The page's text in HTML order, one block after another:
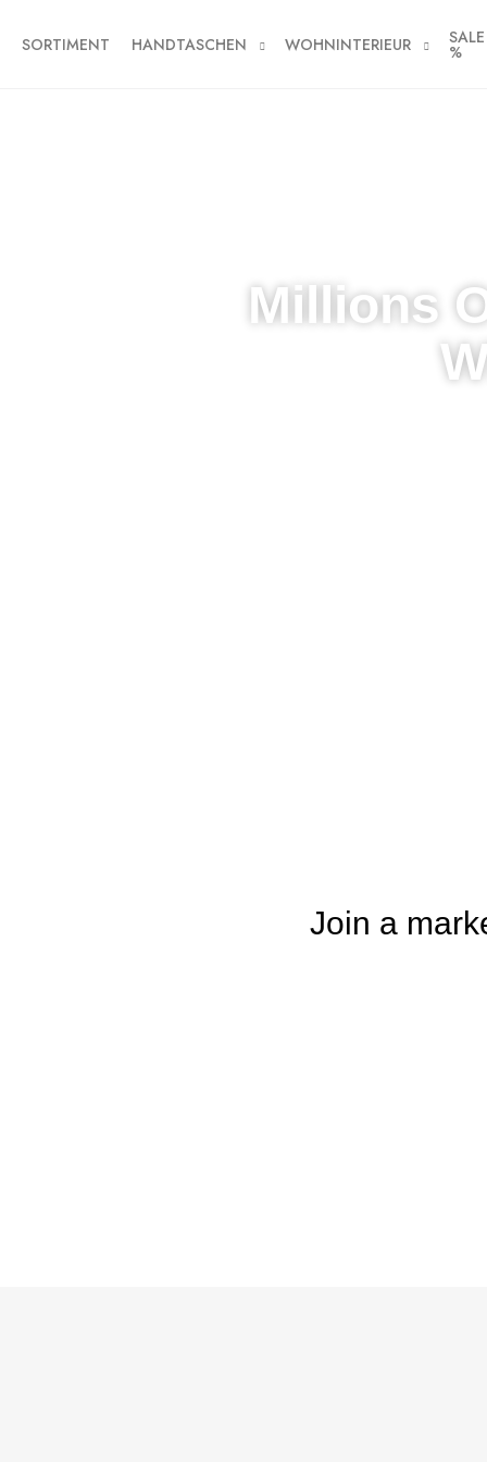
SORTIMENT HANDTASCHEN WOHNINTERIEUR SALE
%
Millions
Join a